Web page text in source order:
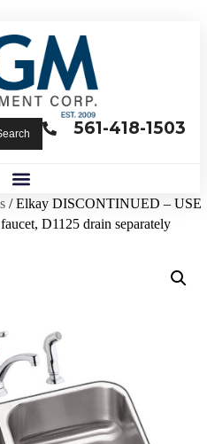
561-418-1503
/ Elkay DISCONTINUED – USE
D1125 drain separately